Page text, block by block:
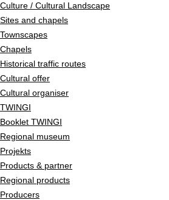
Culture / Cultural Landscape
Sites and chapels
Townscapes
Chapels
Historical traffic routes
Cultural offer
Cultural organiser
TWINGI
Booklet TWINGI
Regional museum
Projekts
Products & partner
Regional products
Producers